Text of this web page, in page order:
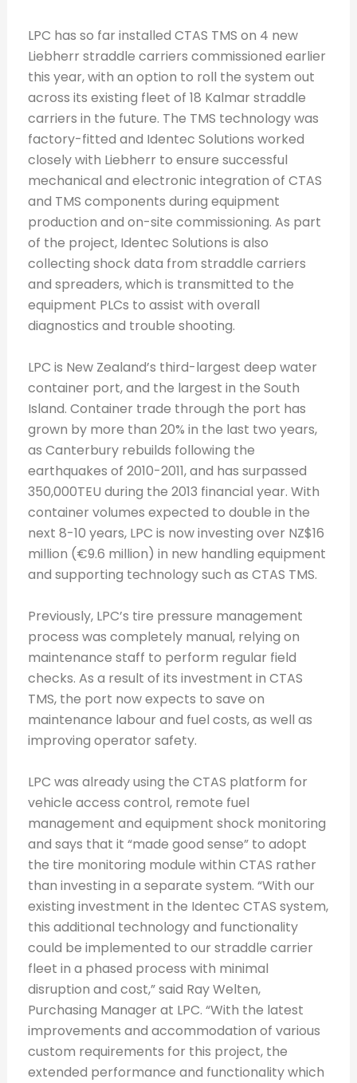
LPC has so far installed CTAS TMS on 4 new
Liebherr straddle carriers commissioned earlier
this year, with an option to roll the system out
across its existing fleet of 18 Kalmar straddle
carriers in the future. The TMS technology was
factory-fitted and Identec Solutions worked
closely with Liebherr to ensure successful
mechanical and electronic integration of CTAS
and TMS components during equipment
production and on-site commissioning. As part
of the project, Identec Solutions is also
collecting shock data from straddle carriers
and spreaders, which is transmitted to the
equipment PLCs to assist with overall
diagnostics and trouble shooting.
LPC is New Zealand’s third-largest deep water
container port, and the largest in the South
Island. Container trade through the port has
grown by more than 20% in the last two years,
as Canterbury rebuilds following the
earthquakes of 2010-2011, and has surpassed
350,000TEU during the 2013 financial year. With
container volumes expected to double in the
next 8-10 years, LPC is now investing over NZ$16
million (€9.6 million) in new handling equipment
and supporting technology such as CTAS TMS.
Previously, LPC’s tire pressure management
process was completely manual, relying on
maintenance staff to perform regular field
checks. As a result of its investment in CTAS
TMS, the port now expects to save on
maintenance labour and fuel costs, as well as
improving operator safety.
LPC was already using the CTAS platform for
vehicle access control, remote fuel
management and equipment shock monitoring
and says that it “made good sense” to adopt
the tire monitoring module within CTAS rather
than investing in a separate system. “With our
existing investment in the Identec CTAS system,
this additional technology and functionality
could be implemented to our straddle carrier
fleet in a phased process with minimal
disruption and cost,” said Ray Welten,
Purchasing Manager at LPC. “With the latest
improvements and accommodation of various
custom requirements for this project, the
extended performance and functionality which